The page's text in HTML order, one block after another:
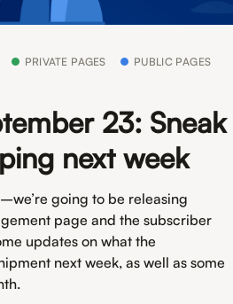
PRIVATE PAGES
PUBLIC PAGES
23: Sneak
next week
going to be releasing
page and the subscriber
updates on what the
next week, as well as some